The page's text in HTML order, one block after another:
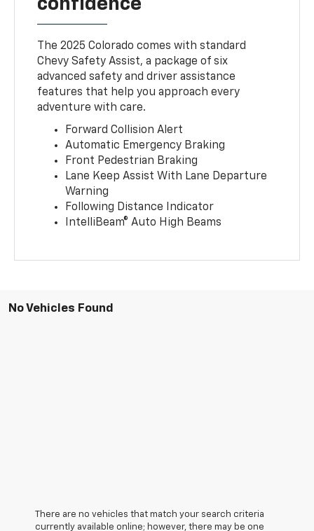
confidence
The 2025 Colorado comes with standard
Chevy Safety Assist, a package of six
advanced safety and driver assistance
features that help you approach every
adventure with care.
Forward Collision Alert
Automatic Emergency Braking
Front Pedestrian Braking
Lane Keep Assist With Lane Departure
Warning
Following Distance Indicator
IntelliBeam® Auto High Beams
No Vehicles Found
There are no vehicles that match your search criteria
currently available online; however, there may be one